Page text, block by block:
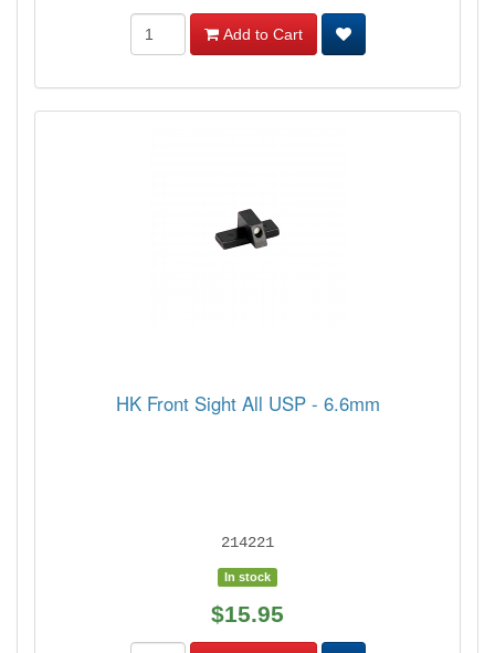
Add to Cart
HK Front Sight All USP - 6.6mm
214221
In stock
$15.95